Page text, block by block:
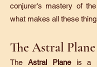
conjurer's mastery of
what makes all these
The Astral Plane
The Astral Planeis a